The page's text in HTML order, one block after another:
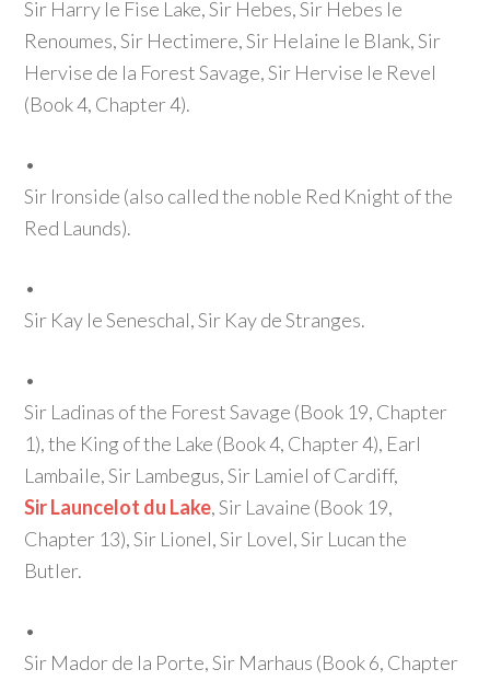
Sir Harry le Fise Lake, Sir Hebes, Sir Hebes le
Renoumes, Sir Hectimere, Sir Helaine le Blank, Sir
Hervise de la Forest Savage, Sir Hervise le Revel
(Book 4, Chapter 4).
•
Sir Ironside (also called the noble Red Knight of the
Red Launds).
•
Sir Kay le Seneschal, Sir Kay de Stranges.
•
Sir Ladinas of the Forest Savage (Book 19, Chapter
1), the King of the Lake (Book 4, Chapter 4), Earl
Lambaile, Sir Lambegus, Sir Lamiel of Cardiff,
Sir Launcelot du Lake, Sir Lavaine (Book 19,
Chapter 13), Sir Lionel, Sir Lovel, Sir Lucan the
Butler.
•
Sir Mador de la Porte, Sir Marhaus (Book 6, Chapter